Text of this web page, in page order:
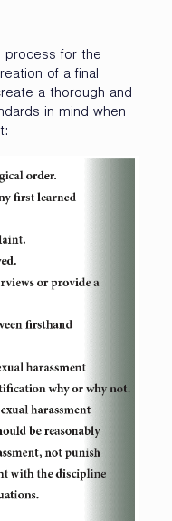
process for the
of a final
a thorough and
in mind when